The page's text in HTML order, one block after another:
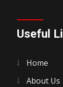
Useful
Home
About Us